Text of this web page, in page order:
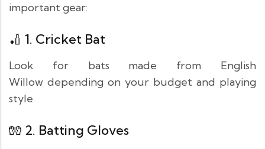
important gear:
🏏 1. Cricket Bat
Look for bats made from English
Willow depending on your budget and playing
style.
🧤 2. Batting Gloves